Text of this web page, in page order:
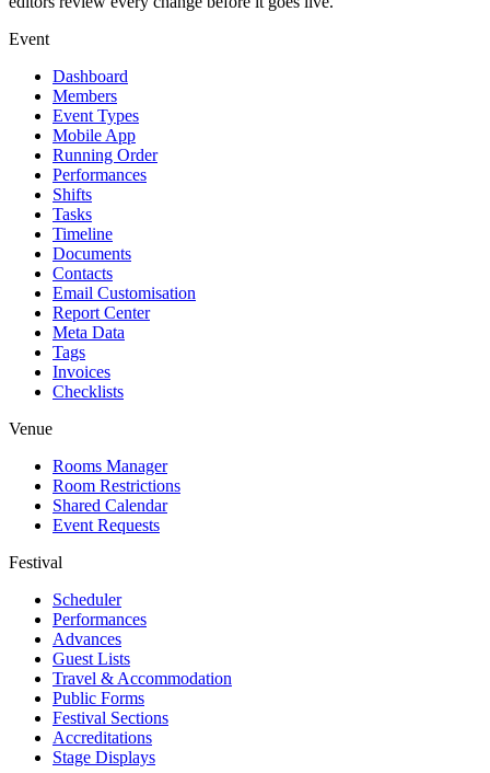
Event
Dashboard
Members
Event Types
Mobile App
Running Order
Performances
Shifts
Tasks
Timeline
Documents
Contacts
Email Customisation
Report Center
Meta Data
Tags
Invoices
Checklists
Venue
Rooms Manager
Room Restrictions
Shared Calendar
Event Requests
Festival
Scheduler
Performances
Advances
Guest Lists
Travel & Accommodation
Public Forms
Festival Sections
Accreditations
Stage Displays